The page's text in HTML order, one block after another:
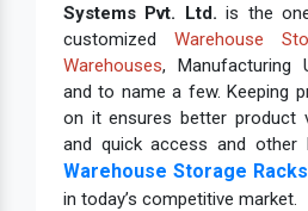
Systems Pvt. Ltd. is the
customized Warehouse
Warehouses, Manufacturing
and to name a few. Keeping
on it ensures better product
and quick access and other
Warehouse Storage Racks
in today’s competitive market.